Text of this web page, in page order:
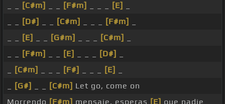
[C#m] [F#m] [E]
[D#] [C#m] [F#m]
[E] [G#m] [C#m]
[F#m] [E] [D#]
[C#m] [F#] [E]
[G#] [C#m] Let go, come on
Morrendo [F#m] mensaje, esperas [E] que nadie